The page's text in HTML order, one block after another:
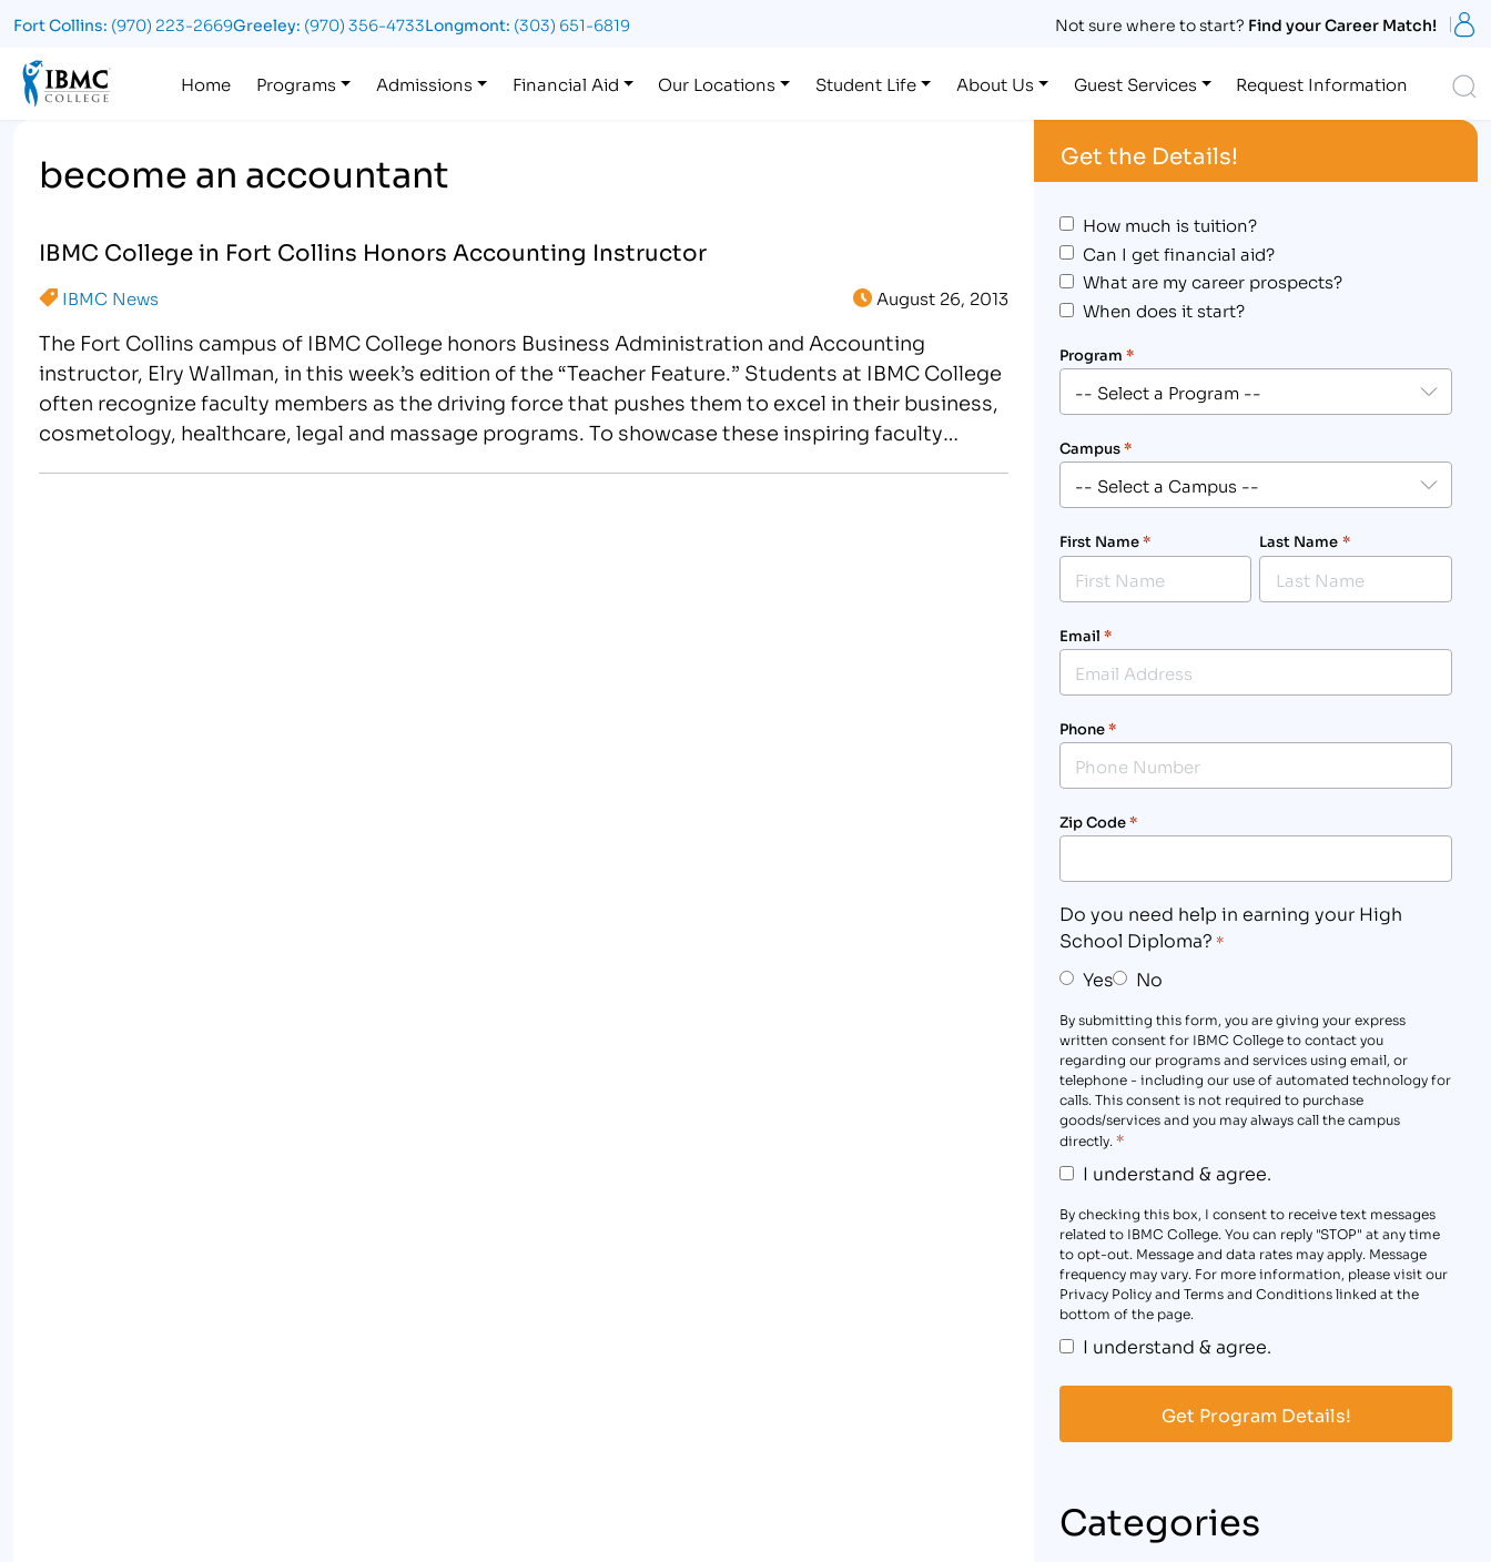
Fort Collins: (970) 223-2669Greeley: (970) 356-4733Longmont: (303) 651-6819 Not sure where to start? Find your Career Match!
Home Programs Admissions Financial Aid Our Locations Student Life About Us Guest Services Request Information
become an accountant
IBMC College in Fort Collins Honors Accounting Instructor
IBMC News August 26, 2013
The Fort Collins campus of IBMC College honors Business Administration and Accounting
instructor, Elry Wallman, in this week’s edition of the “Teacher Feature.” Students at IBMC College
often recognize faculty members as the driving force that pushes them to excel in their business,
cosmetology, healthcare, legal and massage programs. To showcase these inspiring faculty
Get the Details!
How much is tuition?
Can I get financial aid?
What are my career prospects?
When does it start?
Program *
Campus*
First Name* Last Name *
Email *
Phone*
Zip Code*
Do you need help in earning your High
School Diploma? *
Yes No
By submitting this form, you are giving your express
written consent for IBMC College to contact you
regarding our programs and services using email, or
telephone - including our use of automated technology for
calls. This consent is not required to purchase
goods/services and you may always call the campus
directly. *
I understand & agree.
By checking this box, I consent to receive text messages
related to IBMC College. You can reply "STOP" at any time
to opt-out. Message and data rates may apply. Message
frequency may vary. For more information, please visit our
Privacy Policy and Terms and Conditions linked at the
bottom of the page.
I understand & agree.
Categories